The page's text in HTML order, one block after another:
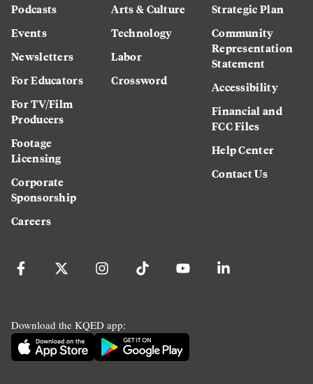
Podcasts
Events
Newsletters
For Educators
For TV/Film
Producers
Footage
Licensing
Corporate
Sponsorship
Careers
Arts & Culture
Technology
Labor
Crossword
Strategic Plan
Community
Representation
Statement
Accessibility
Financial and
FCC Files
Help Center
Contact Us
Download the KQED app: